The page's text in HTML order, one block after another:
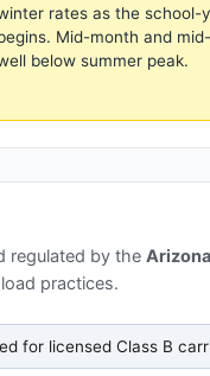
rates as the school-
Mid-month and
below summer peak.
regulated by the
practices.
for licensed Class B